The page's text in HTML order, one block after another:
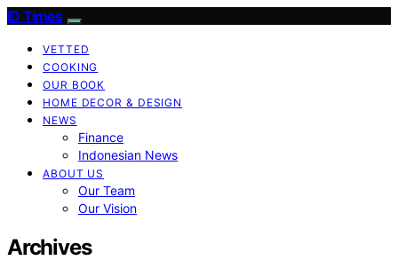
ID Times
VETTED
COOKING
OUR BOOK
HOME DECOR & DESIGN
NEWS
Finance
Indonesian News
ABOUT US
Our Team
Our Vision
Archives